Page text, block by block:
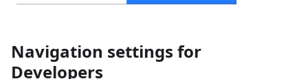
Navigation settings for
Developers